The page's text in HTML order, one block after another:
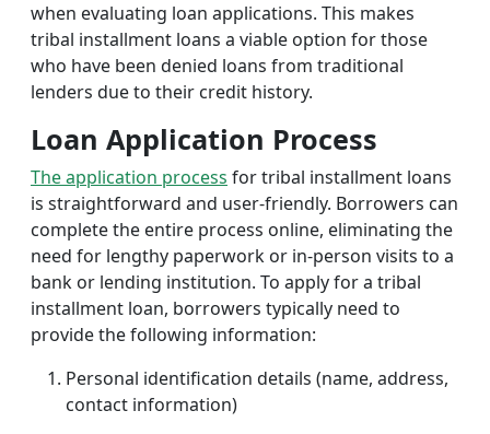
when evaluating loan applications. This makes
tribal installment loans a viable option for those
who have been denied loans from traditional
lenders due to their credit history.
Loan Application Process
The application process for tribal installment loans
is straightforward and user-friendly. Borrowers can
complete the entire process online, eliminating the
need for lengthy paperwork or in-person visits to a
bank or lending institution. To apply for a tribal
installment loan, borrowers typically need to
provide the following information:
Personal identification details (name, address,
contact information)